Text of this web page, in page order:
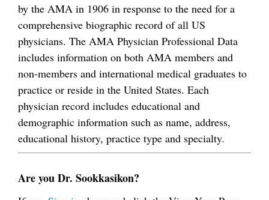
by the AMA in 1906 in response to the need for a
comprehensive biographic record of all US
physicians. The AMA Physician Professional Data
includes information on both AMA members and
non-members and international medical graduates to
practice or reside in the United States. Each
physician record includes educational and
demographic information such as name, address,
educational history, practice type and specialty.
Are you Dr. Sookkasikon?